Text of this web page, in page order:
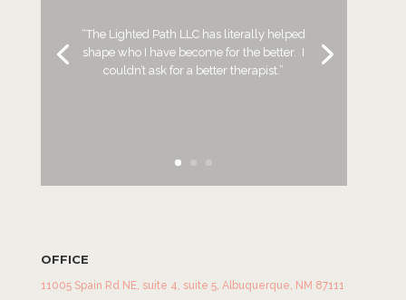
“The Lighted Path LLC has literally helped
shape who I have become forthe better. I
couldn’t ask for a better therapist.”
OFFICE
11005 Spain Rd NE, suite 4, suite 5, Albuquerque, NM 87111